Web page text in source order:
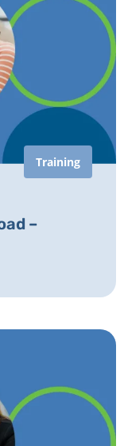
Training
–